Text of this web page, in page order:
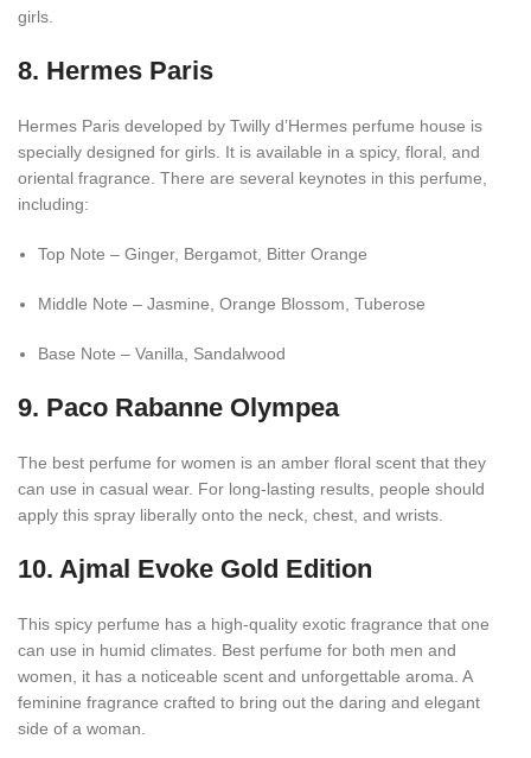
girls.
8. Hermes Paris
Hermes Paris developed by Twilly d’Hermes perfume house is
specially designed for girls. It is available in a spicy, floral, and
oriental fragrance. There are several keynotes in this perfume,
including:
Top Note – Ginger, Bergamot, Bitter Orange
Middle Note – Jasmine, Orange Blossom, Tuberose
Base Note – Vanilla, Sandalwood
9. Paco Rabanne Olympea
The best perfume for women is an amber floral scent that they
can use in casual wear. For long-lasting results, people should
apply this spray liberally onto the neck, chest, and wrists.
10. Ajmal Evoke Gold Edition
This spicy perfume has a high-quality exotic fragrance that one
can use in humid climates. Best perfume for both men and
women, it has a noticeable scent and unforgettable aroma. A
feminine fragrance crafted to bring out the daring and elegant
side of a woman.